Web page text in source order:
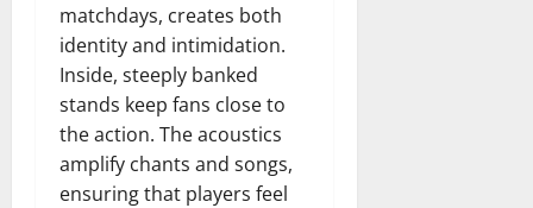
matchdays, creates both
identity and intimidation.
Inside, steeply banked
stands keep fans close to
the action. The acoustics
amplify chants and songs,
ensuring that players feel